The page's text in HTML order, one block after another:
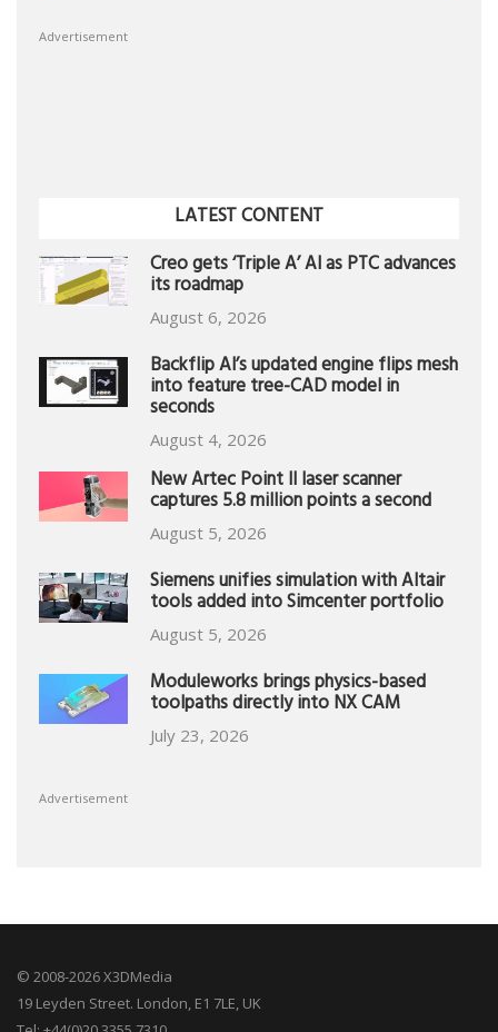
Advertisement
LATEST CONTENT
Creo gets ‘Triple A’ AI as PTC advances
its roadmap
August 6, 2026
Backflip AI’s updated engine flips mesh
into feature tree-CAD model in
seconds
August 4, 2026
New Artec Point II laser scanner
captures 5.8 million points a second
August 5, 2026
Siemens unifies simulation with Altair
tools added into Simcenter portfolio
August 5, 2026
Moduleworks brings physics-based
toolpaths directly into NX CAM
July 23, 2026
Advertisement
© 2008-2026 X3DMedia
19 Leyden Street. London, E1 7LE, UK